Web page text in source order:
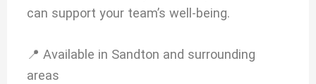
can support your team’s well-being.
📍 Available in Sandton and surrounding
areas